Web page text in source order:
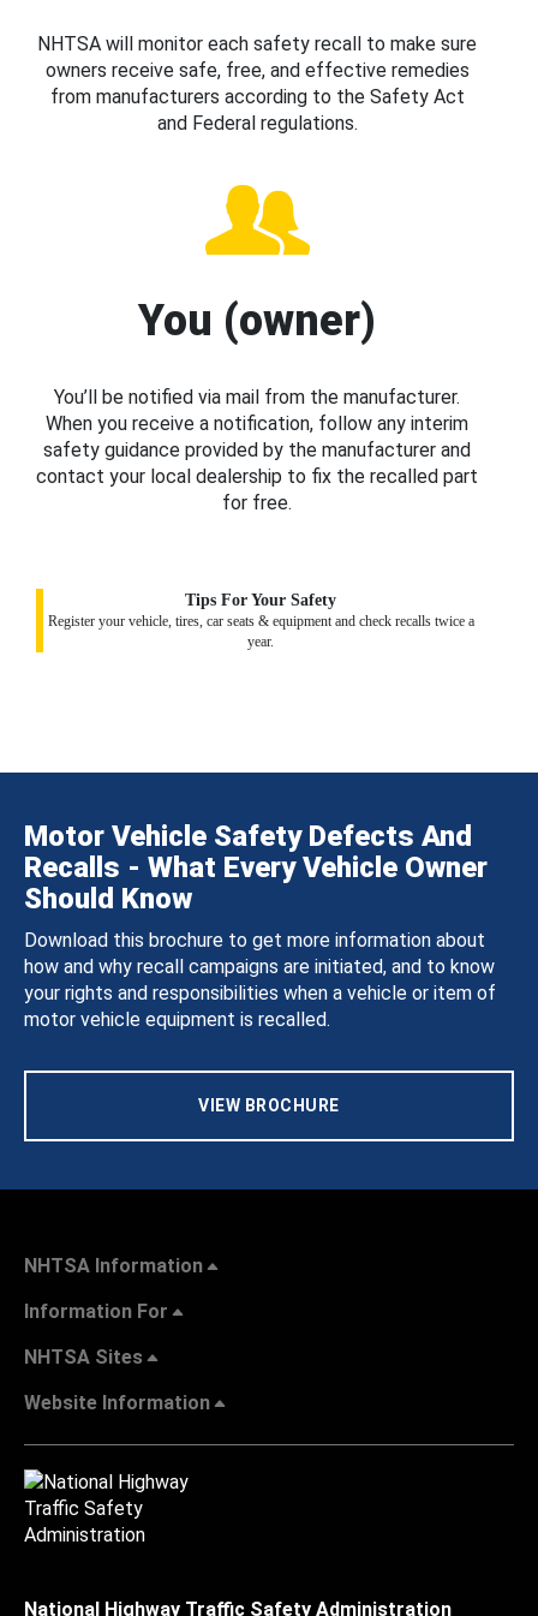
NHTSA will monitor each safety recall to make sure
owners receive safe, free, and effective remedies
from manufacturers according to the Safety Act
and Federal regulations.
You (owner)
You’ll be notified via mail from the manufacturer.
When you receive a notification, follow any interim
safety guidance provided by the manufacturer and
contact your local dealership to fix the recalled part
for free.
Tips For Your Safety
Register your vehicle, tires, car seats & equipment and check recalls twice a
year.
Motor Vehicle Safety Defects And
Recalls - What Every Vehicle Owner
Should Know
Download this brochure to get more information about
how and why recall campaigns are initiated, and to know
your rights and responsibilities when a vehicle or item of
motor vehicle equipment is recalled.
VIEW BROCHURE
NHTSA Information
Information For
NHTSA Sites
Website Information
National Highway Traffic Safety Administration